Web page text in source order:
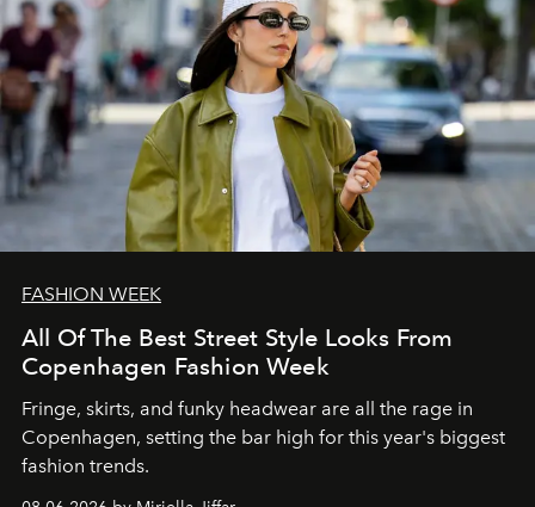
FASHION WEEK
All Of The Best Street Style Looks From
Copenhagen Fashion Week
Fringe, skirts, and funky headwear are all the rage in
Copenhagen, setting the bar high for this year's biggest
fashion trends.